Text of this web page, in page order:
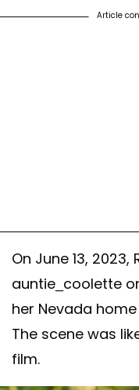
Article
On June 13,
auntie_coolette
her Nevada
The scene was
film.